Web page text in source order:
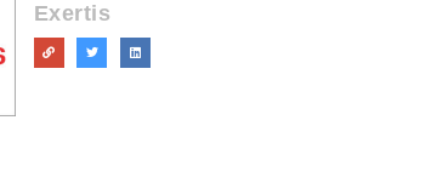
Exertis